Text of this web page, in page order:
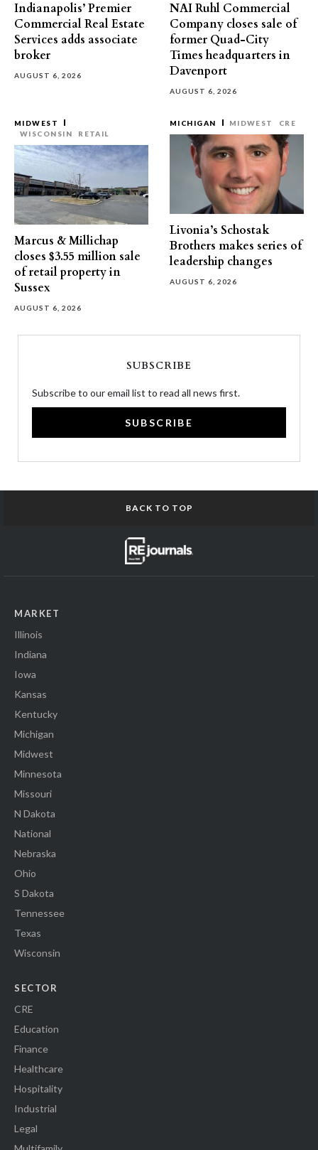
Indianapolis’ Premier
Commercial Real Estate
Services adds associate
broker
AUGUST 6, 2026
NAI Ruhl Commercial
Company closes sale of
former Quad-City
Times headquarters in
Davenport
AUGUST 6, 2026
MIDWEST
WISCONSIN
RETAIL
Marcus & Millichap
closes $3.55 million sale
of retail property in
Sussex
AUGUST 6, 2026
MICHIGAN MIDWEST CRE
Livonia’s Schostak
Brothers makes series of
leadership changes
AUGUST 6, 2026
SUBSCRIBE
Subscribe to our email list to read all news first.
SUBSCRIBE
BACK TO TOP
MARKET
Illinois
Indiana
Iowa
Kansas
Kentucky
Michigan
Midwest
Minnesota
Missouri
N Dakota
National
Nebraska
Ohio
S Dakota
Tennessee
Texas
Wisconsin
SECTOR
CRE
Education
Finance
Healthcare
Hospitality
Industrial
Legal